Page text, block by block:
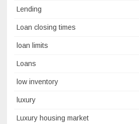
Lending
Loan closing times
loan limits
Loans
low inventory
luxury
Luxury housing market